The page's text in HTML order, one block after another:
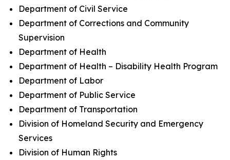
Department of Civil Service
Department of Corrections and Community
Supervision
Department of Health
Department of Health – Disability Health Program
Department of Labor
Department of Public Service
Department of Transportation
Division of Homeland Security and Emergency
Services
Division of Human Rights